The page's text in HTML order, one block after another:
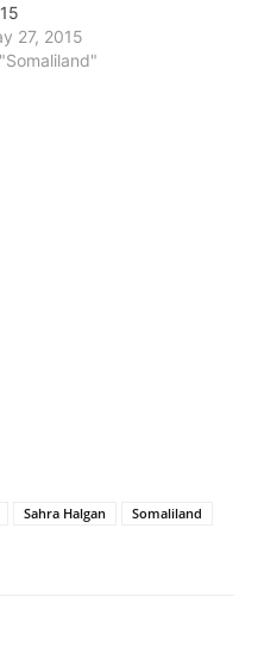
27, 2015
Sahra Halgan
Somaliland